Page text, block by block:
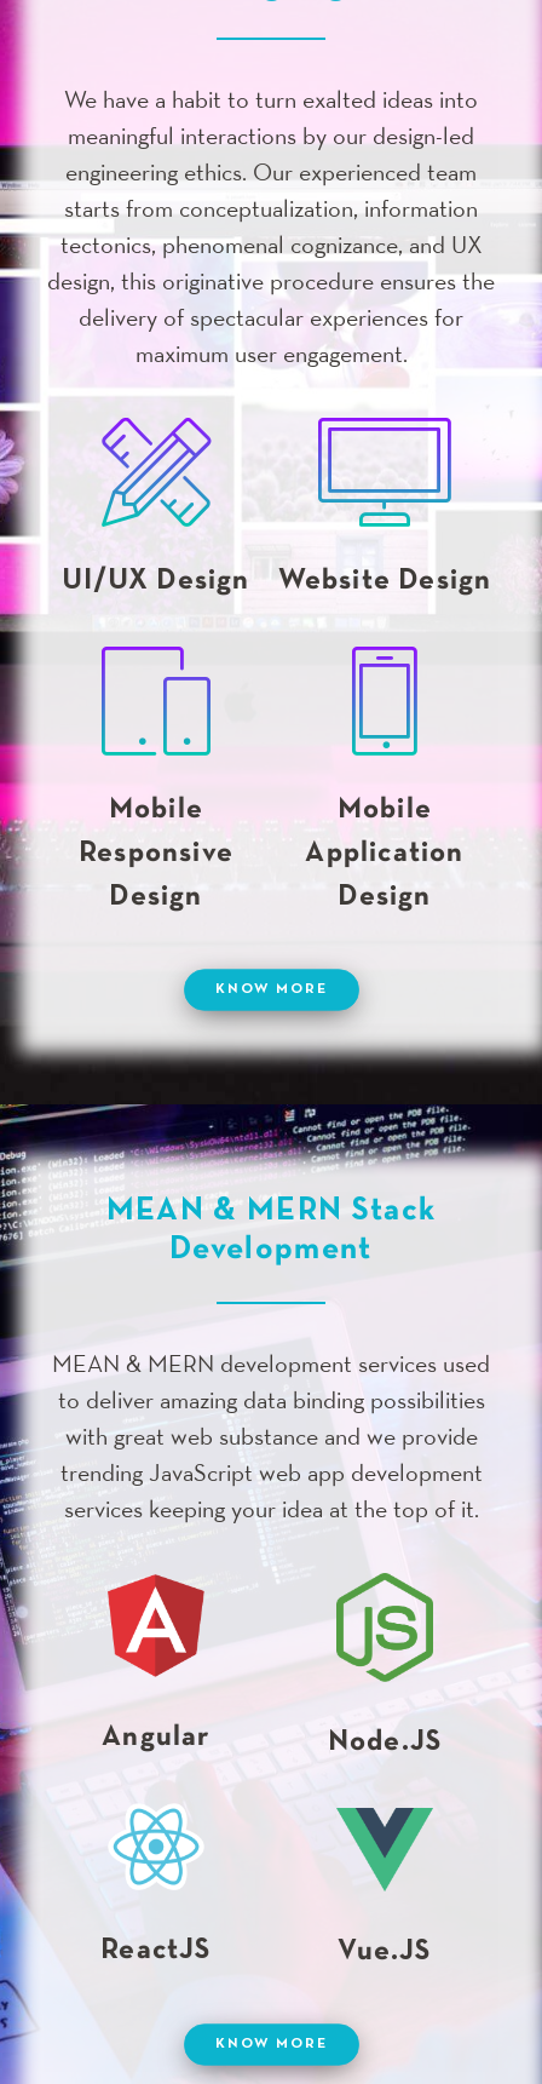
We have a habit to turn exalted ideas into
meaningful interactions by our design-led
engineering ethics. Our experienced team
starts from conceptualization, information
tectonics, phenomenal cognizance, and UX
design, this originative procedure ensures the
delivery of spectacular experiences for
maximum user engagement.
UI/UX Design
Mobile
Responsive
Design
Website Design
Mobile
Application
Design
KNOW MORE
MEAN & MERN Stack
Development
MEAN & MERN development services used
to deliver amazing data binding possibilities
with great web substance and we provide
trending JavaScript web app development
services keeping your idea at the top of it.
Angular
ReactJS
Node.JS
Vue.JS
KNOW MORE